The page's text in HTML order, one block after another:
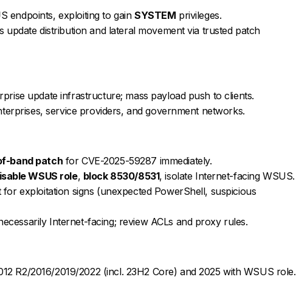
endpoints, exploiting to gain SYSTEM privileges.
update distribution and lateral movement via trusted patch
update infrastructure; mass payload push to clients.
service providers, and government networks.
band patch for CVE-2025-59287 immediately.
WSUS role, block 8530/8531, isolate Internet-facing WSUS.
exploitation signs (unexpected PowerShell, suspicious
Internet-facing; review ACLs and proxy rules.
R2/2016/2019/2022 (incl. 23H2 Core) and 2025 with WSUS role.